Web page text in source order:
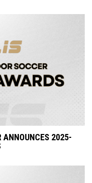
ANNOUNCES 2025-